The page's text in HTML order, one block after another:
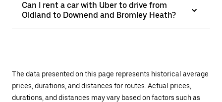
Can I rent a car with Uber to drive from
Oldland to Downend and Bromley Heath?
The data presented on this page represents historical average
prices, durations, and distances for routes. Actual prices,
durations, and distances may vary based on factors such as